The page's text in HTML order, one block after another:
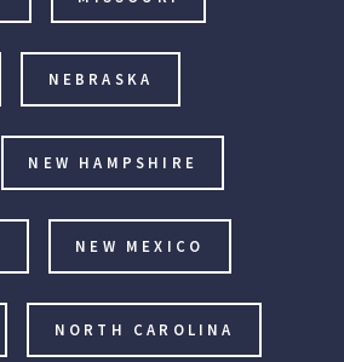
NEBRASKA
NEW HAMPSHIRE
NEW MEXICO
NORTH CAROLINA